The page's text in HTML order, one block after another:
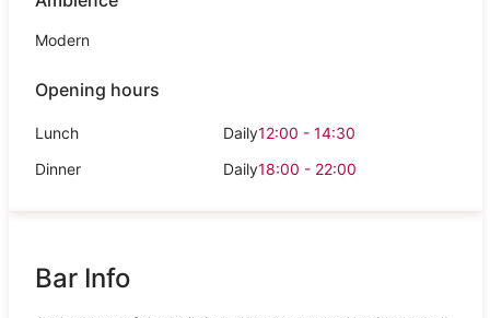
Modern
Opening hours
Lunch Daily12:00 - 14:30
Dinner
Daily18:00 - 22:00
Bar Info